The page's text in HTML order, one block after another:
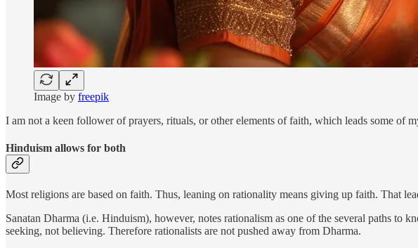
Image by freepik
I am not a keen follower of prayers, rituals, or other elements of faith, which leads some of
Hinduism allows for both
Most religions are based on faith. Thus, leaning on rationality means giving up faith. That
Sanatan Dharma (i.e. Hinduism), however, notes rationalism as one of the several paths to
seeking, not believing. Therefore rationalists are not pushed away from Dharma.